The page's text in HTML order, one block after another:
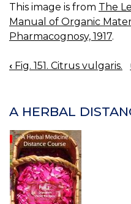
This image is from The
Manual of Organic
Pharmacognosy, 1917.
BOOK
‹ Fig. 151. Citrus vulgaris.
A HERBAL